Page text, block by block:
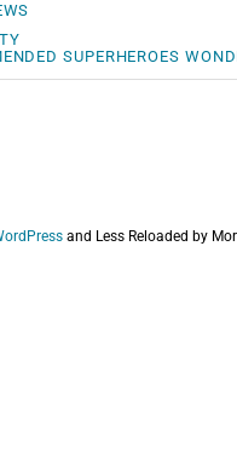
SUPERHEROES
and Less Reloaded by